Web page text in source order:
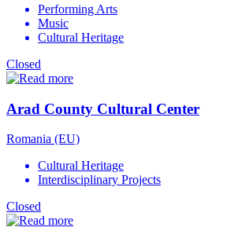
Performing Arts
Music
Cultural Heritage
Closed
Arad County Cultural Center
Romania (EU)
Cultural Heritage
Interdisciplinary Projects
Closed